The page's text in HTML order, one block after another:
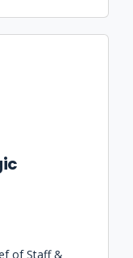
of Staff &